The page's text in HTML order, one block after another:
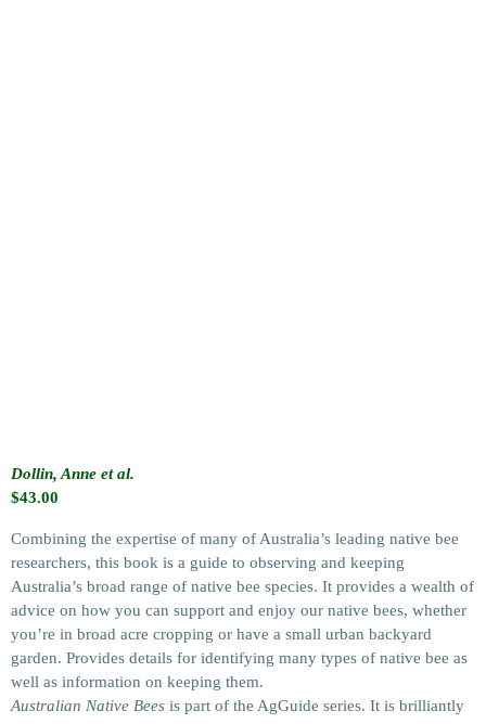
Dollin, Anne et al.
$43.00
Combining the expertise of many of Australia’s leading native bee
researchers, this book is a guide to observing and keeping
Australia’s broad range of native bee species. It provides a wealth of
advice on how you can support and enjoy our native bees, whether
you’re in broad acre cropping or have a small urban backyard
garden. Provides details for identifying many types of native bee as
well as information on keeping them.
Australian Native Bees is part of the AgGuide series. It is brilliantly